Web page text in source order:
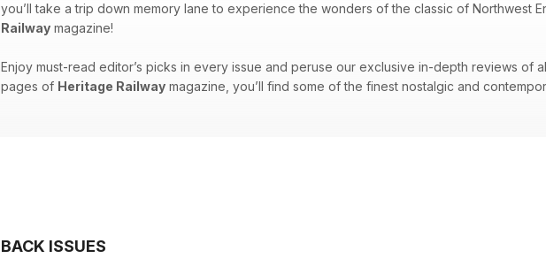
you’ll take a trip down memory lane to experience the wonders of the classic of Northwest
Railway magazine!
Enjoy must-read editor’s picks in every issue and peruse our exclusive in-depth reviews of
pages of Heritage Railway magazine, you’ll find some of the finest nostalgic and
BACK ISSUES